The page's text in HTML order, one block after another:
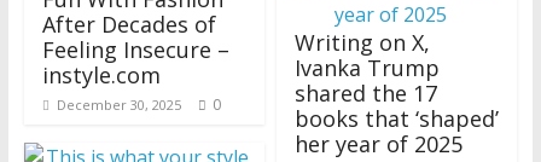
After Decades of
Feeling Insecure –
instyle.com
December 30, 2025 0
Writing on X,
Ivanka Trump
shared the 17
books that ‘shaped’
her year of 2025